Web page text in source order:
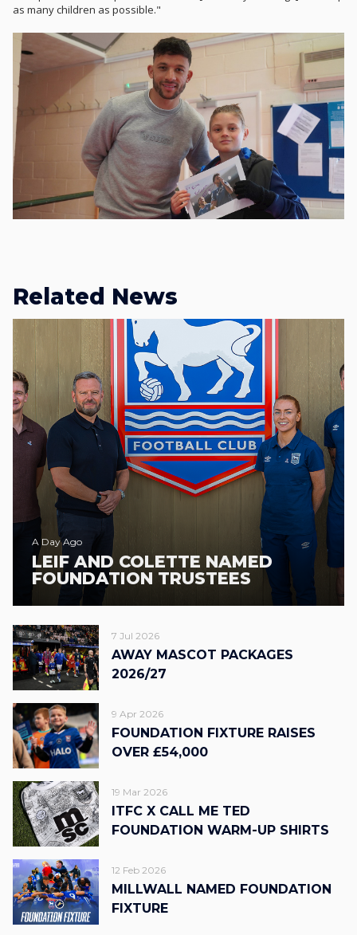
as many children as possible."
Related News
A Day Ago
LEIF AND COLETTE NAMED
FOUNDATION TRUSTEES
7 Jul 2026
AWAY MASCOT PACKAGES
2026/27
9 Apr 2026
FOUNDATION FIXTURE RAISES
OVER £54,000
19 Mar 2026
ITFC X CALL ME TED
FOUNDATION WARM-UP SHIRTS
12 Feb 2026
MILLWALL NAMED FOUNDATION
FIXTURE